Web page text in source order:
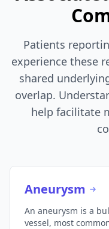
Patients
experience these
shared
overlap.
help facilitate
Aneurysm
An aneurysm is a
vessel, most